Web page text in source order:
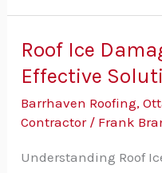
Roof Ice
Effective
Barrhaven Roofing,
Contractor/ Frank
Understanding Roof
Roof
Ice
Damage:
Causes